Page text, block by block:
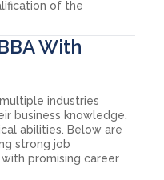
of the
With
industries
business knowledge,
abilities. Below are
strong job
promising career